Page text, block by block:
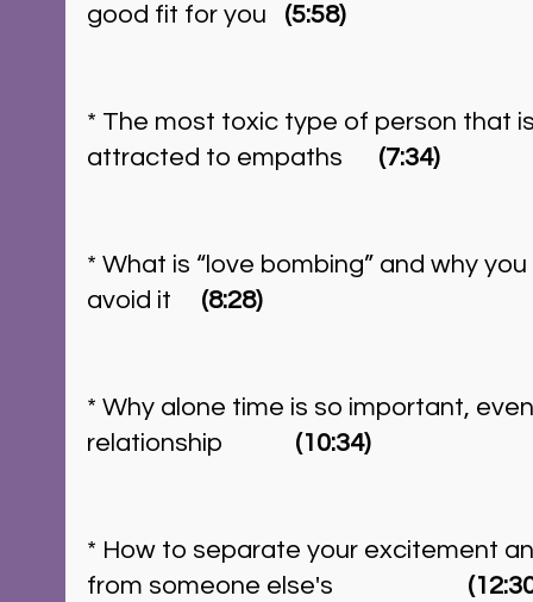
good fit for you (5:58)
* The most toxic type of person that
attracted to empaths (7:34)
* What is “love bombing” and why
avoid it (8:28)
* Why alone time is so important,
(10:34)
* How to separate your excitement